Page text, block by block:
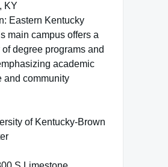
KY
Eastern Kentucky
main campus offers a
degree programs and
academic
and community
of Kentucky-Brown